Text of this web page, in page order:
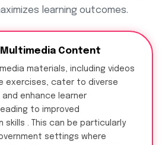
learning outcomes.
Content
materials, including videos
exercises, cater to diverse
and enhance learner
to improved
skills . This can be particularly
settings where